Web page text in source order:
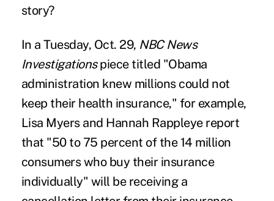
story?
In a Tuesday, Oct. 29, NBC News
Investigationspiece titled "Obama
administration knew millions could not
keep their health insurance," for example,
Lisa Myers and Hannah Rappleye report
that "50 to 75 percent of the 14 million
consumers who buy their insurance
individually" will be receiving a